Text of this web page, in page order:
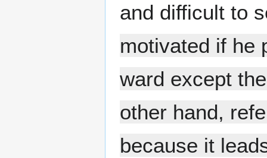
and difficult to
motivated if he
ward except
other hand,
because it